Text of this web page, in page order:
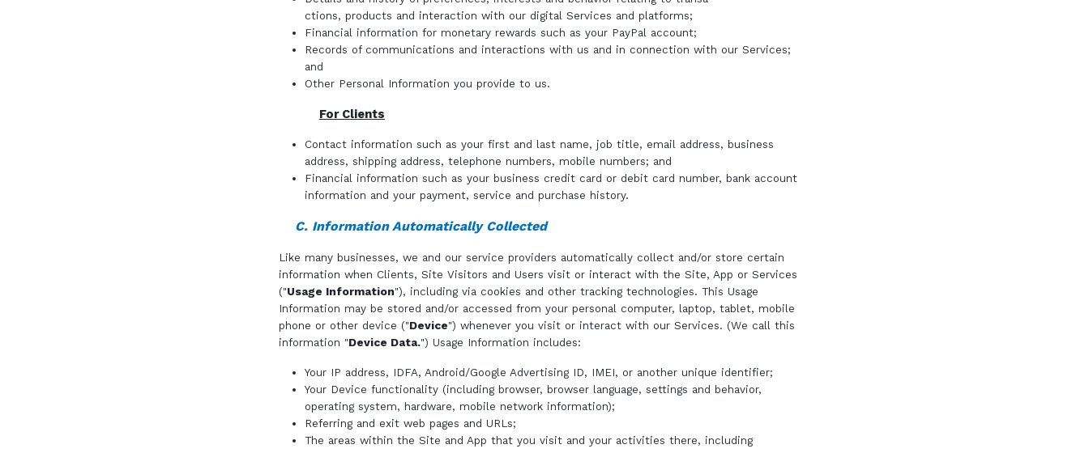
ctions, products and interaction with our digital Services and platforms;
Financial information for monetary rewards such as your PayPal account;
Records of communications and interactions with us and in connection with our Services;
and
Other Personal Information you provide to us.
For Clients
Contact information such as your first and last name, job title, email address, business
address, shipping address, telephone numbers, mobile numbers; and
Financial information such as your business credit card or debit card number, bank account
information and your payment, service and purchase history.
C. Information Automatically Collected
Like many businesses, we and our service providers automatically collect and/or store certain
information when Clients, Site Visitors and Users visit or interact with the Site, App or Services
("Usage Information"), including via cookies and other tracking technologies. This Usage
Information may be stored and/or accessed from your personal computer, laptop, tablet, mobile
phone or other device ("Device") whenever you visit or interact with our Services. (We call this
information "Device Data.") Usage Information includes:
Your IP address, IDFA, Android/Google Advertising ID, IMEI, or another unique identifier;
Your Device functionality (including browser, browser language, settings and behavior,
operating system, hardware, mobile network information);
Referring and exit web pages and URLs;
The areas within the Site and App that you visit and your activities there, including